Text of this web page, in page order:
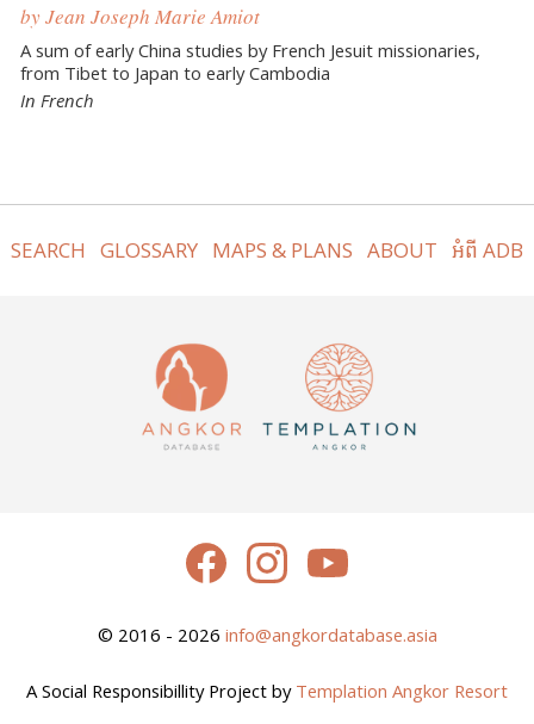
by Jean Joseph Marie Amiot
A sum of early China studies by French Jesuit missionaries,
from Tibet to Japan to early Cambodia
In French
SEARCH GLOSSARY MAPS & PLANS ABOUT អំពី ADB
© 2016 - 2026 info@angkordatabase.asia
A Social Responsibillity Project by Templation Angkor Resort